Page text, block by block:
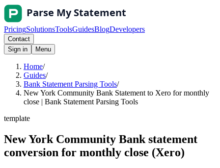
PricingSolutionsToolsGuidesBlogDevelopers
Contact
Sign in
Menu
Home/
Guides/
Bank Statement Parsing Tools/
New York Community Bank Statement to Xero for monthly
close | Bank Statement Parsing Tools
template
New York Community Bank statement
conversion for monthly close (Xero)